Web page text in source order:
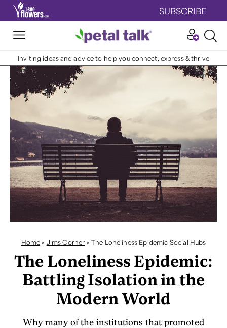
SUBSCRIBE
Inviting ideas and advice to help you connect, express & thrive
Home > Jims Corner >The Loneliness Epidemic Social Hubs
The Loneliness Epidemic:
Battling Isolation in the
Modern World
Why many of the institutions that promoted